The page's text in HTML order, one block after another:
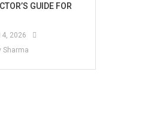
GUIDE FOR
2026
Sharma